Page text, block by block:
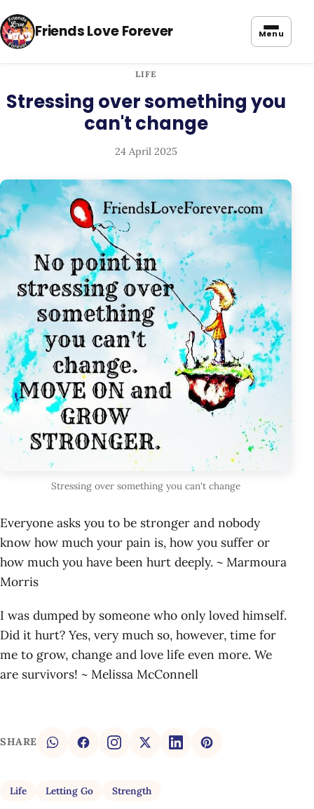
Friends Love Forever Menu
LIFE
Stressing over something you
can't change
24 April 2025
Stressing over something you can't change
Everyone asks you to be stronger and nobody
know how much your pain is, how you suffer or
how much you have been hurt deeply. ~ Marmoura
Morris
I was dumped by someone who only loved himself.
Did it hurt? Yes, very much so, however, time for
me to grow, change and love life even more. We
are survivors! ~ Melissa McConnell
SHARE
Life Letting Go Strength